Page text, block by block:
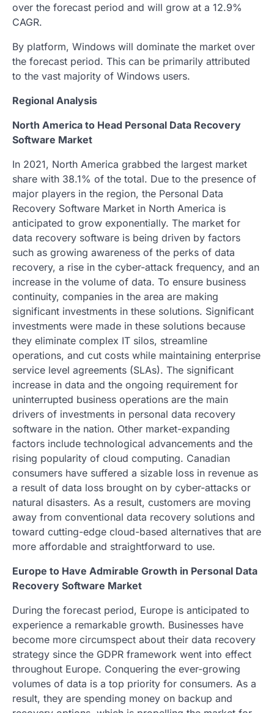
over the forecast period and will grow at a 12.9%
CAGR.
By platform, Windows will dominate the market over
the forecast period. This can be primarily attributed
to the vast majority of Windows users.
Regional Analysis
North America to Head Personal Data Recovery
Software Market
In 2021, North America grabbed the largest market
share with 38.1% of the total. Due to the presence of
major players in the region, the Personal Data
Recovery Software Market in North America is
anticipated to grow exponentially. The market for
data recovery software is being driven by factors
such as growing awareness of the perks of data
recovery, a rise in the cyber-attack frequency, and an
increase in the volume of data. To ensure business
continuity, companies in the area are making
significant investments in these solutions. Significant
investments were made in these solutions because
they eliminate complex IT silos, streamline
operations, and cut costs while maintaining enterprise
service level agreements (SLAs). The significant
increase in data and the ongoing requirement for
uninterrupted business operations are the main
drivers of investments in personal data recovery
software in the nation. Other market-expanding
factors include technological advancements and the
rising popularity of cloud computing. Canadian
consumers have suffered a sizable loss in revenue as
a result of data loss brought on by cyber-attacks or
natural disasters. As a result, customers are moving
away from conventional data recovery solutions and
toward cutting-edge cloud-based alternatives that are
more affordable and straightforward to use.
Europe to Have Admirable Growth in Personal Data
Recovery Software Market
During the forecast period, Europe is anticipated to
experience a remarkable growth. Businesses have
become more circumspect about their data recovery
strategy since the GDPR framework went into effect
throughout Europe. Conquering the ever-growing
volumes of data is a top priority for consumers. As a
result, they are spending money on backup and